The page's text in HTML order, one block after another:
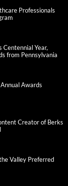
Professionals
Year,
from Pennsylvania
Awards
Creator of Berks
Valley Preferred